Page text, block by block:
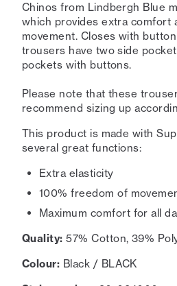
Chinos from Lindbergh Blue
which provides extra comfort
movement. Closes with
trousers have two side
pockets with buttons.
Please note that these
recommend sizing up
This product is made with
several great functions:
Extra elasticity
100% freedom of
Maximum comfort for all
Quality: 57% Cotton, 39%
Colour: Black / BLACK